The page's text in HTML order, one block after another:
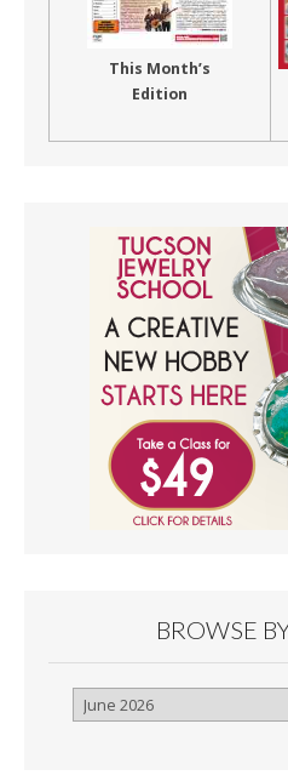
This Month’s
Edition
BROWSE
Browse